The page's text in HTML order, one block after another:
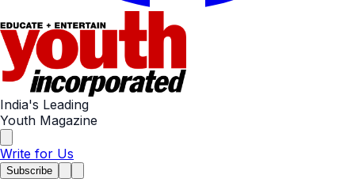
India's Leading
Youth Magazine
Write for Us
Subscribe